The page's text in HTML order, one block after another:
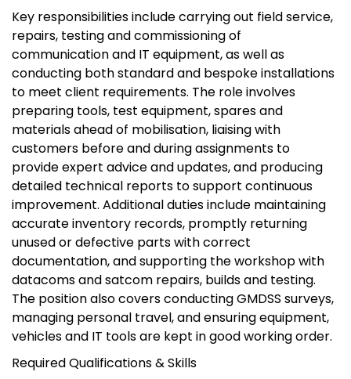
Key responsibilities include carrying out field service,
repairs, testing and commissioning of
communication and IT equipment, as well as
conducting both standard and bespoke installations
to meet client requirements. The role involves
preparing tools, test equipment, spares and
materials ahead of mobilisation, liaising with
customers before and during assignments to
provide expert advice and updates, and producing
detailed technical reports to support continuous
improvement. Additional duties include maintaining
accurate inventory records, promptly returning
unused or defective parts with correct
documentation, and supporting the workshop with
datacoms and satcom repairs, builds and testing.
The position also covers conducting GMDSS surveys,
managing personal travel, and ensuring equipment,
vehicles and IT tools are kept in good working order.
Required Qualifications & Skills